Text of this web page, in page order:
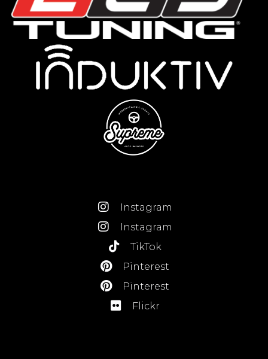
Instagram
Instagram
TikTok
Pinterest
Pinterest
Flickr